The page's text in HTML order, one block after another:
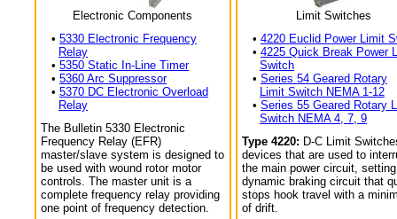
Electronic Components
• 5330 Electronic Frequency
Relay
• 5350 Static In-Line Timer
• 5360 Arc Suppressor
• 5370 DC Electronic Overload
Relay
The Bulletin 5330 Electronic
Frequency Relay (EFR)
master/slave system is designed to
be used with wound rotor motor
controls. The master unit is a
complete frequency relay providing
one point of frequency detection.
Limit Switches
• 4220 Euclid Power Limit
• 4225 Quick Break Power
Switch
• Series 54 Geared Rotary
Limit Switch NEMA 1-12
• Series 55 Geared Rotary
Switch NEMA 4, 7, 9
Type 4220: D-C Limit
devices that are used to
the main power circuit,
dynamic braking circuit that
stops hook travel with a
of drift.